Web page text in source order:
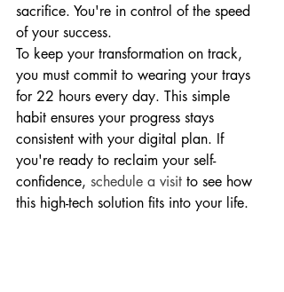
sacrifice. You're in control of the speed
of your success.
To keep your transformation on track,
you must commit to wearing your trays
for 22 hours every day. This simple
habit ensures your progress stays
consistent with your digital plan. If
you're ready to reclaim your self-
confidence, schedule a visit to see how
this high-tech solution fits into your life.